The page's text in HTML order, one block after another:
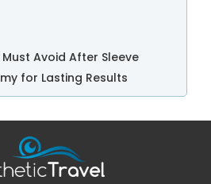
Must Avoid After Sleeve
for Lasting Results